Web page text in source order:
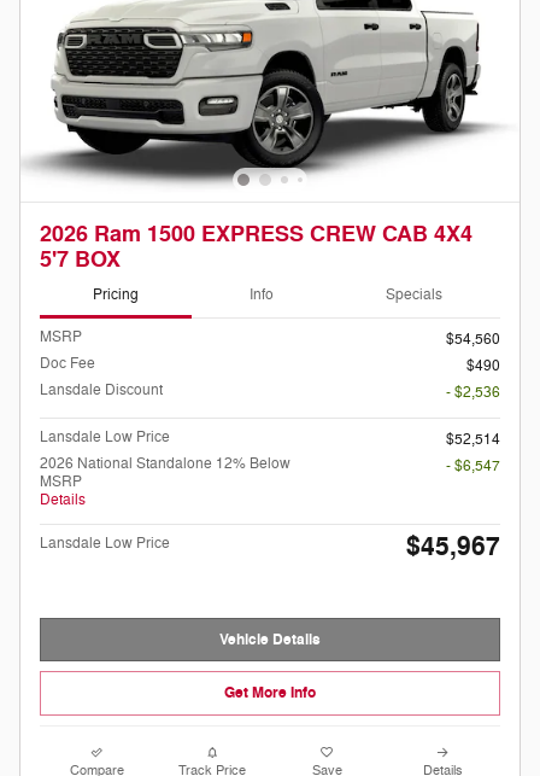
2026 Ram 1500 EXPRESS CREW CAB 4X4
5'7 BOX
Pricing Info Specials
MSRP
$54,560
Doc Fee
$490
Lansdale Discount
- $2,536
Lansdale Low Price
$52,514
2026 National Standalone 12% Below
MSRP
Details
- $6,547
Lansdale Low Price $45,967
Vehicle Details
Get More Info
Compare Track Price Save Details